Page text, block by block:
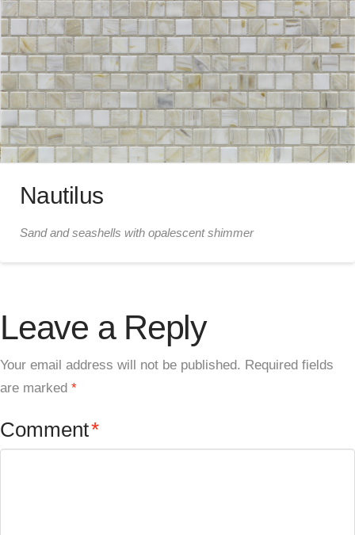
Nautilus
Sand and seashells with opalescent shimmer
Leave a Reply
Your email address will not be published. Required fields
are marked *
Comment*